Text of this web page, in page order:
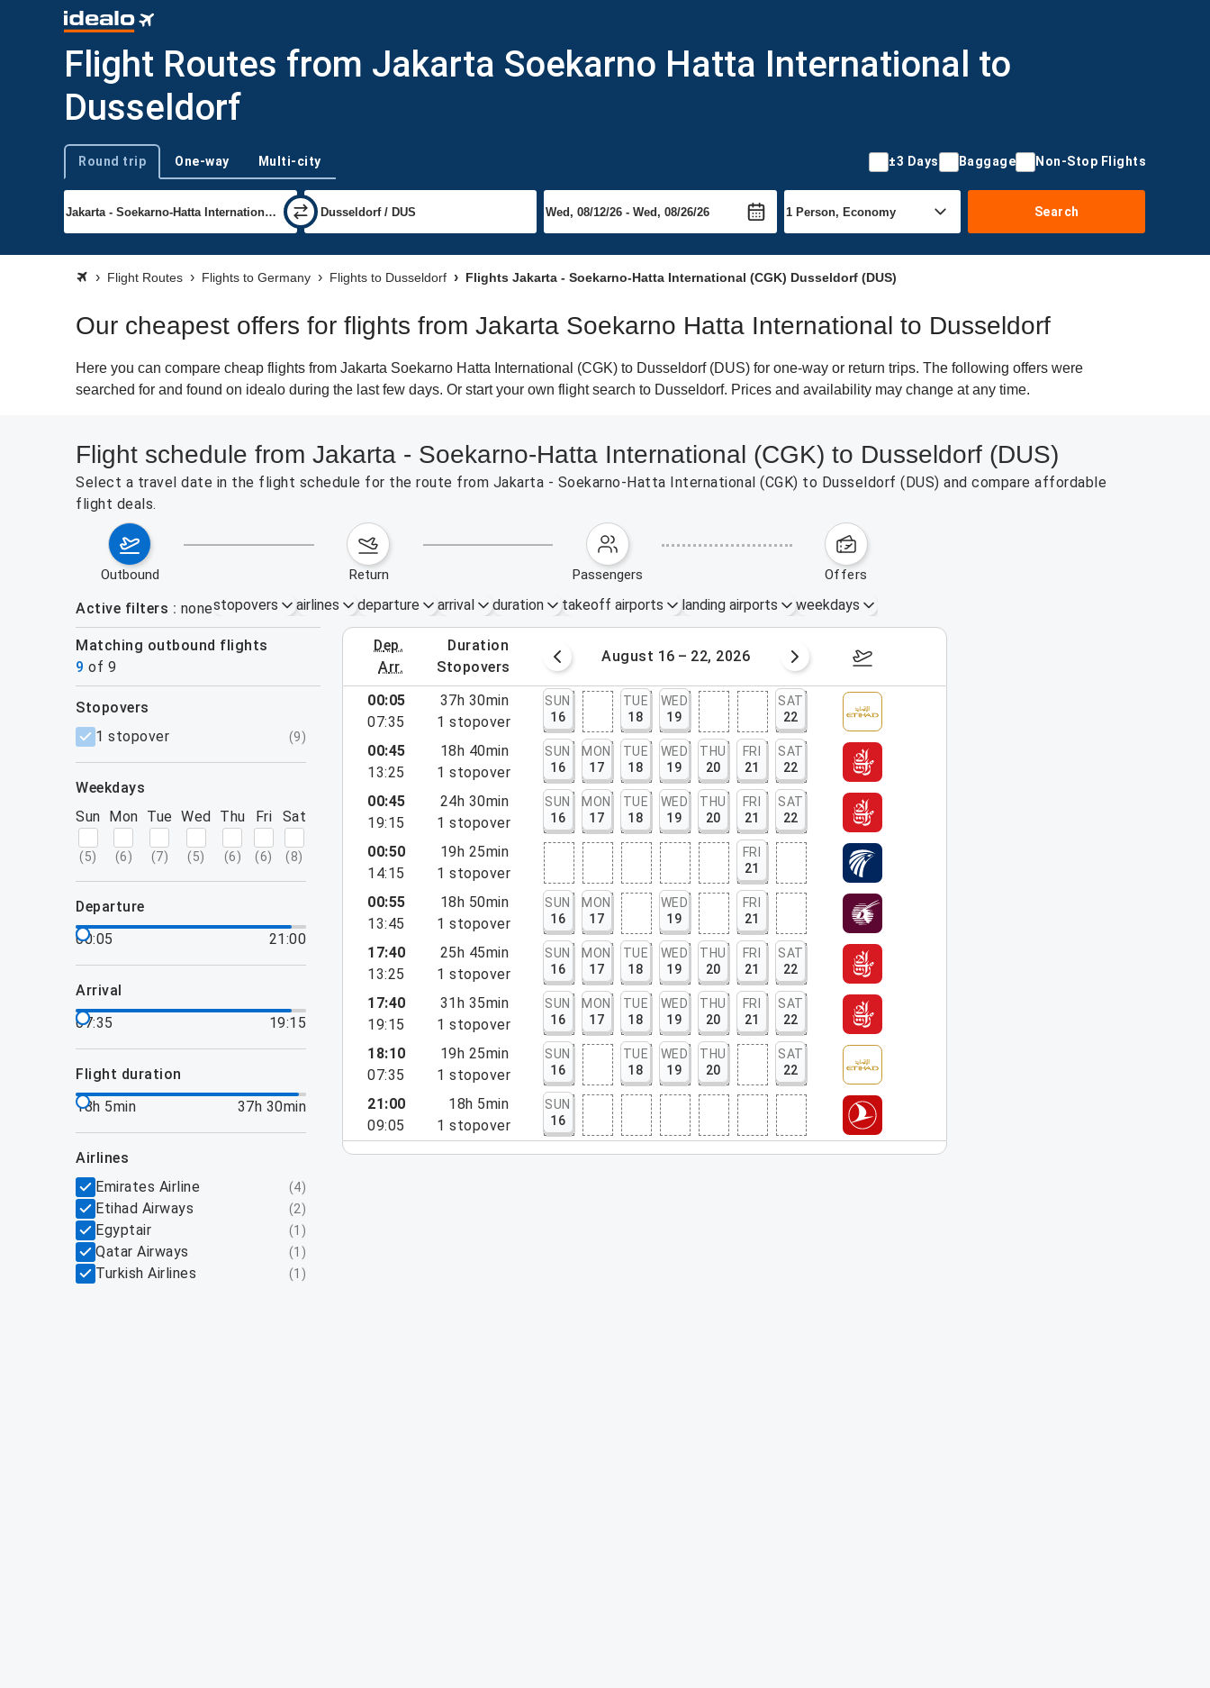
Flight Routes from Jakarta Soekarno Hatta International to
Dusseldorf
Trip type
Round trip One-way Multi-city ±3 Days Baggage Non-Stop Flights
Search
Flight Routes Flights to Germany Flights to Dusseldorf Flights Jakarta - Soekarno-Hatta International (CGK) Dusseldorf (DUS)
Our cheapest offers for flights from Jakarta Soekarno Hatta International to Dusseldorf
Here you can compare cheap flights from Jakarta Soekarno Hatta International (CGK) to Dusseldorf (DUS) for one-way or return trips. The following offers were
searched for and found on idealo during the last few days. Or start your own flight search to Dusseldorf. Prices and availability may change at any time.
Flight schedule from Jakarta - Soekarno-Hatta International (CGK) to Dusseldorf (DUS)
Select a travel date in the flight schedule for the route from Jakarta - Soekarno-Hatta International (CGK) to Dusseldorf (DUS) and compare affordable
flight deals.
outbound return passengers offers
Active filters nonestopovers airlines departure arrival duration takeoff airports landing airports weekdays
Matching outbound flights
9 of 9
dep.
arr.
duration
stopovers
August 9 – 15, 2026 August 16 – 22, 2026 August 23 – 29, 2026
filters
stopovers
1 stopover
(9)
weekdays
Sun
(5)
Mon
(6)
Tue
(7)
Wed
(5)
Thu
(6)
Fri
(6)
Sat
(8)
departure
00:05
21:00
arrival
07:35
19:15
flight duration
18h 5min
37h 30min
airlines
Emirates Airline
(4)
Etihad Airways (2)
Egyptair (1 )
Qatar Airways (1 )
Turkish Airlines (1 )
00:05
07:35
37h 30min
1 stopover
SUN
16
TUE
18
WED
19
SAT
22
00:45
13:25
18h 40min
1 stopover
SUN
16
MON
17
TUE
18
WED
19
THU
20
FRI
21
SAT
22
00:45
19:15
24h 30min
1 stopover
SUN
16
MON
17
TUE
18
WED
19
THU
20
FRI
21
SAT
22
00:50
14:15
19h 25min
1 stopover
FRI
21
00:55
13:45
18h 50min
1 stopover
SUN
16
MON
17
WED
19
FRI
21
17:40
13:25
25h 45min
1 stopover
SUN
16
MON
17
TUE
18
WED
19
THU
20
FRI
21
SAT
22
17:40
19:15
31h 35min
1 stopover
SUN
16
MON
17
TUE
18
WED
19
THU
20
FRI
21
SAT
22
18:10
07:35
19h 25min
1 stopover
SUN
16
TUE
18
WED
19
THU
20
SAT
22
21:00
09:05
18h 5min
1 stopover
SUN
16